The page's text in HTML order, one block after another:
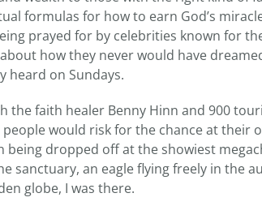
formulas for how to earn God’s
prayed for by celebrities known for
how they never would have
heard on Sundays.
the faith healer Benny Hinn and 900
people would risk for the chance at their
being dropped off at the showiest
sanctuary, an eagle flying freely in the
globe, I was there.